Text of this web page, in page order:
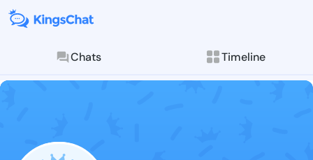
Chats Timeline
Follow yeye -
Explore posts &